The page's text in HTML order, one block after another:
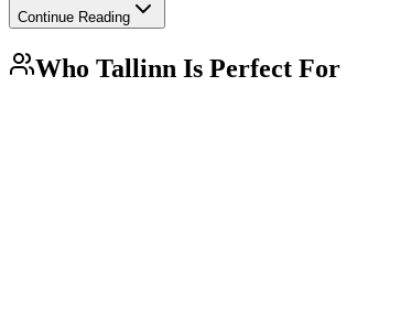
Continue Reading
Who Tallinn Is Perfect For